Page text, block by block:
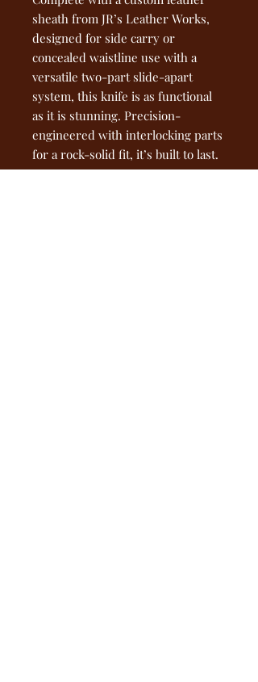
sheath from JR’s Leather Works,
designed for side carry or
concealed waistline use with a
versatile two-part slide-apart
system, this knife is as functional
as it is stunning. Precision-
engineered with interlocking parts
for a rock-solid fit, it’s built to last.
Get yours now at